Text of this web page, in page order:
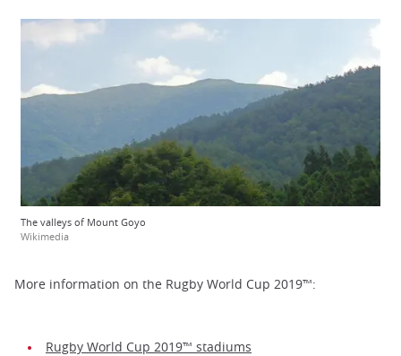
The valleys of Mount Goyo
Wikimedia
More information on the Rugby World Cup 2019™:
Rugby World Cup 2019™ stadiums